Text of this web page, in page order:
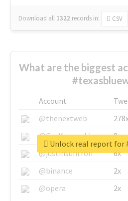
Download all 1322 records in: CSV
What are the biggest
Account
@thenextweb
@GuyKawasaki
8x
@justinsuntron
6x
@binance
2x
@opera
2x
Unlock real report for